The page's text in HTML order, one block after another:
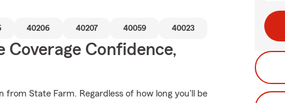
40206 40207 40059 40023
Coverage Confidence,
from State Farm. Regardless of how long you'll be